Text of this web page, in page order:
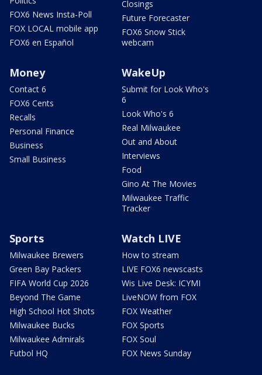
FOX6 News Insta-Poll
FOX LOCAL mobile app
FOX6 en Español
Closings
Future Forecaster
FOX6 Snow Stick
webcam
Money
Contact 6
FOX6 Cents
Recalls
Personal Finance
Business
Small Business
WakeUp
Submit for Look Who's
6
Look Who's 6
Real Milwaukee
Out and About
Interviews
Food
Gino At The Movies
Milwaukee Traffic
Tracker
Sports
Milwaukee Brewers
Green Bay Packers
FIFA World Cup 2026
Beyond The Game
High School Hot Shots
Milwaukee Bucks
Milwaukee Admirals
Futbol HQ
Watch LIVE
How to stream
LIVE FOX6 newscasts
Wis Live Desk: ICYMI
LiveNOW from FOX
FOX Weather
FOX Sports
FOX Soul
FOX News Sunday